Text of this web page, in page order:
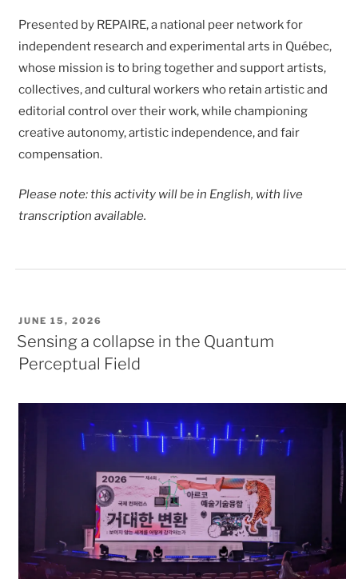
Presented by REPAIRE, a national peer network for
independent research and experimental arts in Québec,
whose mission is to bring together and support artists,
collectives, and cultural workers who retain artistic and
editorial control over their work, while championing
creative autonomy, artistic independence, and fair
compensation.
Please note: this activity will be in English, with live
transcription available.
POSTED
ON
JUNE 15, 2026
Sensing a collapse in the Quantum
Perceptual Field